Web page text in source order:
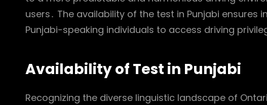
users․ The availability of the test in Punjabi
Punjabi-speaking individuals to access driving
Availability of Test in Punjabi
Recognizing the diverse linguistic landscape of